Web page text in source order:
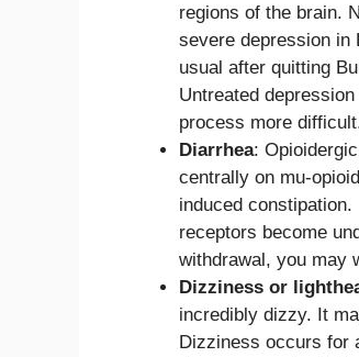
regions of the brain.
severe depression in
usual after quitting
Untreated
process more
Diarrhea:
centrally on mu-
induced
receptors become
withdrawal, you may
Dizziness or
incredibly dizzy. It
Dizziness occurs for